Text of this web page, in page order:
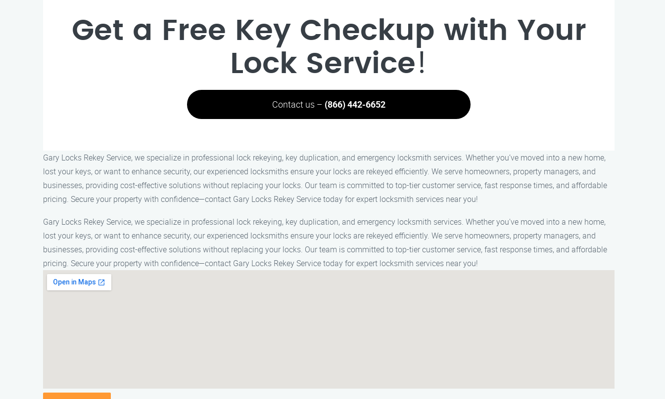
Get a Free Key Checkup with Your
Lock Service!
Contact us – (866) 442-6652
Gary Locks Rekey Service, we specialize in professional lock rekeying, key duplication, and emergency locksmith services. Whether you’ve moved into a new home,
lost your keys, or want to enhance security, our experienced locksmiths ensure your locks are rekeyed efficiently. We serve homeowners, property managers, and
businesses, providing cost-effective solutions without replacing your locks. Our team is committed to top-tier customer service, fast response times, and affordable
pricing. Secure your property with confidence—contact Gary Locks Rekey Service today for expert locksmith services near you!
Gary Locks Rekey Service, we specialize in professional lock rekeying, key duplication, and emergency locksmith services. Whether you've moved into a new home,
lost your keys, or want to enhance security, our experienced locksmiths ensure your locks are rekeyed efficiently. We serve homeowners, property managers, and
businesses, providing cost-effective solutions without replacing your locks. Our team is committed to top-tier customer service, fast response times, and affordable
pricing. Secure your property with confidence—contact Gary Locks Rekey Service today for expert locksmith services near you!